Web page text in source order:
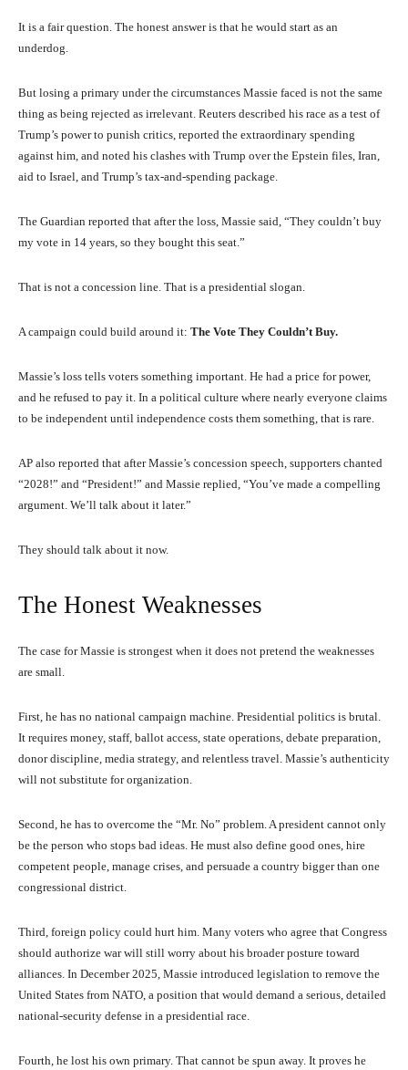
It is a fair question. The honest answer is that he would start as an
underdog.
But losing a primary under the circumstances Massie faced is not the same
thing as being rejected as irrelevant. Reuters described his race as a test of
Trump’s power to punish critics, reported the extraordinary spending
against him, and noted his clashes with Trump over the Epstein files, Iran,
aid to Israel, and Trump’s tax-and-spending package.
The Guardian reported that after the loss, Massie said, “They couldn’t buy
my vote in 14 years, so they bought this seat.”
That is not a concession line. That is a presidential slogan.
A campaign could build around it: The Vote They Couldn’t Buy.
Massie’s loss tells voters something important. He had a price for power,
and he refused to pay it. In a political culture where nearly everyone claims
to be independent until independence costs them something, that is rare.
AP also reported that after Massie’s concession speech, supporters chanted
“2028!” and “President!” and Massie replied, “You’ve made a compelling
argument. We’ll talk about it later.”
They should talk about it now.
The Honest Weaknesses
The case for Massie is strongest when it does not pretend the weaknesses
are small.
First, he has no national campaign machine. Presidential politics is brutal.
It requires money, staff, ballot access, state operations, debate preparation,
donor discipline, media strategy, and relentless travel. Massie’s authenticity
will not substitute for organization.
Second, he has to overcome the “Mr. No” problem. A president cannot only
be the person who stops bad ideas. He must also define good ones, hire
competent people, manage crises, and persuade a country bigger than one
congressional district.
Third, foreign policy could hurt him. Many voters who agree that Congress
should authorize war will still worry about his broader posture toward
alliances. In December 2025, Massie introduced legislation to remove the
United States from NATO, a position that would demand a serious, detailed
national-security defense in a presidential race.
Fourth, he lost his own primary. That cannot be spun away. It proves he